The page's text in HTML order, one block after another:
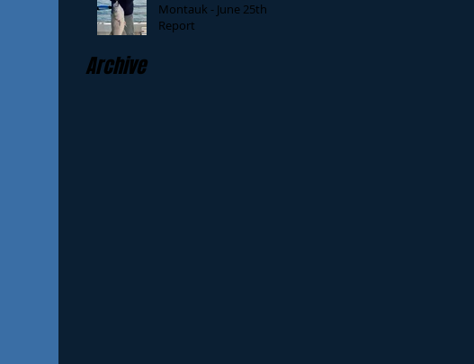
Montauk - June 25th
Report
Archive